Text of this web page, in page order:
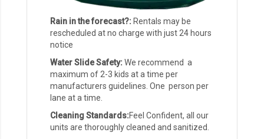
Rain in the forecast?: Rentals may be
rescheduled at no charge with just 24 hours
notice
Water Slide Safety:We recommend a
maximum of 2-3 kids at a time per
manufacturers guidelines. One person per
lane at a time.
Cleaning Standards:Feel Confident, all our
units are thoroughly cleaned and sanitized.